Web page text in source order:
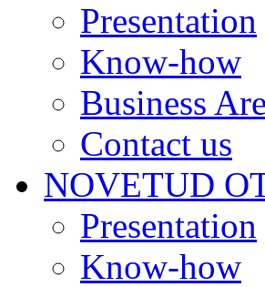
Presentation
Know-how
Business
Contact us
NOVETUD
Presentation
Know-how